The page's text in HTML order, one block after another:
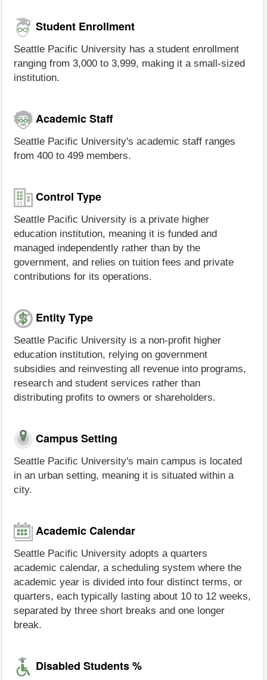
Student Enrollment
Seattle Pacific University has a student enrollment
ranging from 3,000 to 3,999, making it a small-sized
institution.
Academic Staff
Seattle Pacific University's academic staff ranges
from 400 to 499 members.
Control Type
Seattle Pacific University is a private higher
education institution, meaning it is funded and
managed independently rather than by the
government, and relies on tuition fees and private
contributions for its operations.
Entity Type
Seattle Pacific University is a non-profit higher
education institution, relying on government
subsidies and reinvesting all revenue into programs,
research and student services rather than
distributing profits to owners or shareholders.
Campus Setting
Seattle Pacific University's main campus is located
in an urban setting, meaning it is situated within a
city.
Academic Calendar
Seattle Pacific University adopts a quarters
academic calendar, a scheduling system where the
academic year is divided into four distinct terms, or
quarters, each typically lasting about 10 to 12 weeks,
separated by three short breaks and one longer
break.
Disabled Students %